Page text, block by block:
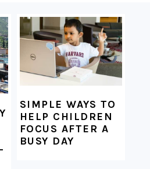
SIMPLE WAYS TO
HELP CHILDREN
FOCUS AFTER A
BUSY DAY